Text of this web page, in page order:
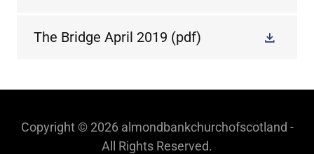
The Bridge April 2019 (pdf)
Copyright © 2026 almondbankchurchofscotland -
All Rights Reserved.